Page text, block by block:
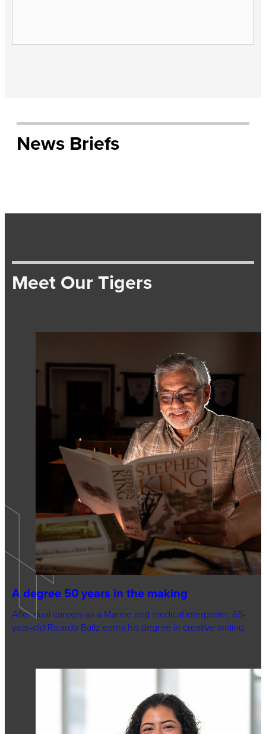
News Briefs
Meet Our Tigers
A degree 50 years in the making
After dual careers as a Marine and medical interpreter, 65-
year-old Ricardo Batiz earns his degree in creative writing.